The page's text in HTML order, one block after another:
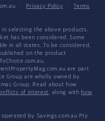
· Privacy Policy ·
Terms
selecting the above products.
has been considered. Some
in all states. To be considered,
on the product
are part
Group are wholly owned by
Group. Read about how
of interest, along with how
by Savings.com.au Pty